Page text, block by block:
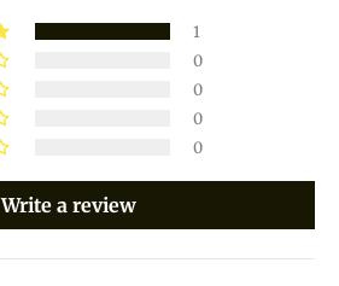
1
0
0
0
0
Write a review